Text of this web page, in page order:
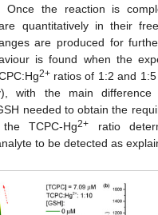
Once the reaction is
quantitatively in their
are produced for
is found when the
2+ratios of 1:2 and
with the main
needed to obtain the
TCPC-Hg2+ ratio
to be detected as